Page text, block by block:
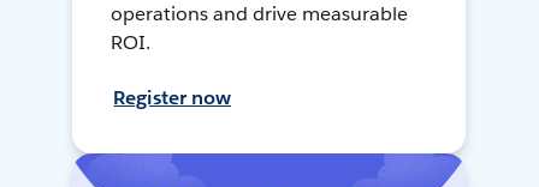
operations and drive measurable
ROI.
Register now